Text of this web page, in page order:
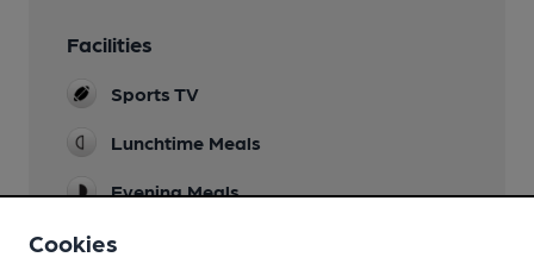
Facilities
Sports TV
Lunchtime Meals
Evening Meals
Live Music
Cookies